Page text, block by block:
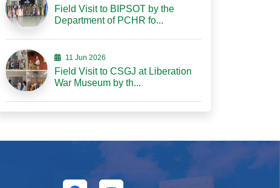
Field Visit to BIPSOT by the
Department of PCHR fo...
11 Jun 2026
Field Visit to CSGJ at Liberation
War Museum by th...